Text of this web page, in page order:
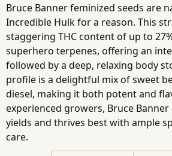
Bruce Banner feminized seeds are
Incredible Hulk for a reason. This
staggering THC content of up to
superhero terpenes, offering an
followed by a deep, relaxing body
profile is a delightful mix of sweet
diesel, making it both potent and
experienced growers, Bruce
yields and thrives best with ample
care.